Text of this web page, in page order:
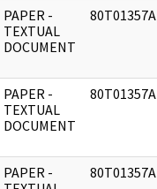
PAPER -
TEXTUAL
DOCUMENT
80T01357A
PAPER -
TEXTUAL
DOCUMENT
80T01357A
PAPER -
80T01357A